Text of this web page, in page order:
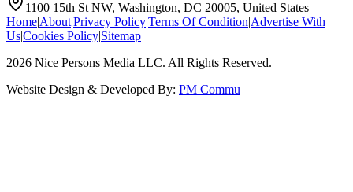
1100 15th St NW, Washington, DC 20005, United States
Home|About|Privacy Policy|Terms Of Condition|Advertise With
Us|Cookies Policy|Sitemap
2026 Nice Persons Media LLC. All Rights Reserved.
Website Design & Developed By: PM Commu